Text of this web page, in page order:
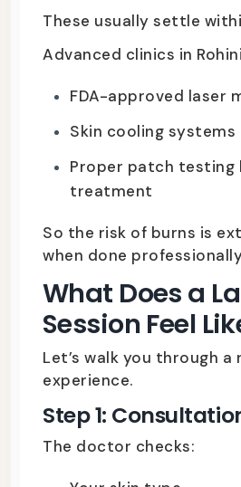
These usually settle
Advanced clinics in
FDA-approved laser
Skin cooling systems
Proper patch testing
treatment
So the risk of burns is
when done
What Does a
Session Feel
Let’s walk you through a
experience.
Step 1:
The doctor checks: